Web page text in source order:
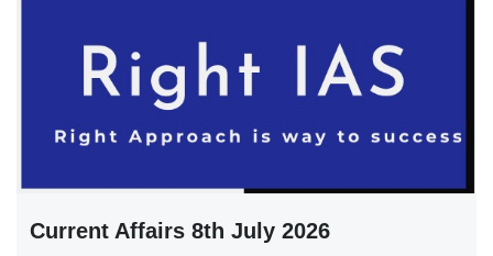
Current Affairs 8th July 2026